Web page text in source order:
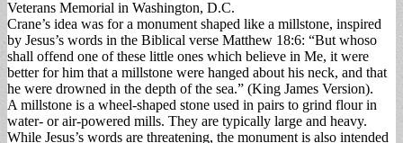
Veterans Memorial in Washington, D.C.
Crane’s idea was for a monument shaped like a millstone, inspired
by Jesus’s words in the Biblical verse Matthew 18:6: “But whoso
shall offend one of these little ones which believe in Me, it were
better for him that a millstone were hanged about his neck, and that
he were drowned in the depth of the sea.” (King James Version).
A millstone is a wheel-shaped stone used in pairs to grind flour in
water- or air-powered mills. They are typically large and heavy.
While Jesus’s words are threatening, the monument is also intended